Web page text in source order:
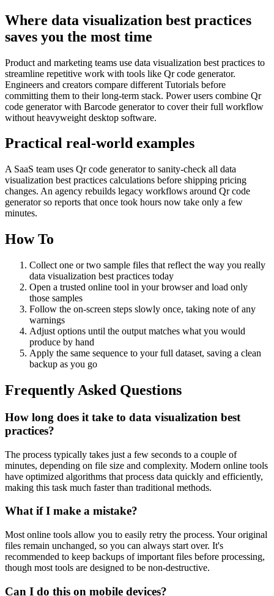
Where data visualization best practices
saves you the most time
Product and marketing teams use data visualization best practices to
streamline repetitive work with tools like Qr code generator.
Engineers and creators compare different Tutorials before
committing them to their long-term stack. Power users combine Qr
code generator with Barcode generator to cover their full workflow
without heavyweight desktop software.
Practical real‑world examples
A SaaS team uses Qr code generator to sanity‑check all data
visualization best practices calculations before shipping pricing
changes. An agency rebuilds legacy workflows around Qr code
generator so reports that once took hours now take only a few
minutes.
How To
Collect one or two sample files that reflect the way you really
data visualization best practices today
Open a trusted online tool in your browser and load only
those samples
Follow the on‑screen steps slowly once, taking note of any
warnings
Adjust options until the output matches what you would
produce by hand
Apply the same sequence to your full dataset, saving a clean
backup as you go
Frequently Asked Questions
How long does it take to data visualization best
practices?
The process typically takes just a few seconds to a couple of
minutes, depending on file size and complexity. Modern online tools
have optimized algorithms that process data quickly and efficiently,
making this task much faster than traditional methods.
What if I make a mistake?
Most online tools allow you to easily retry the process. Your original
files remain unchanged, so you can always start over. It's
recommended to keep backups of important files before processing,
though most tools are designed to be non-destructive.
Can I do this on mobile devices?